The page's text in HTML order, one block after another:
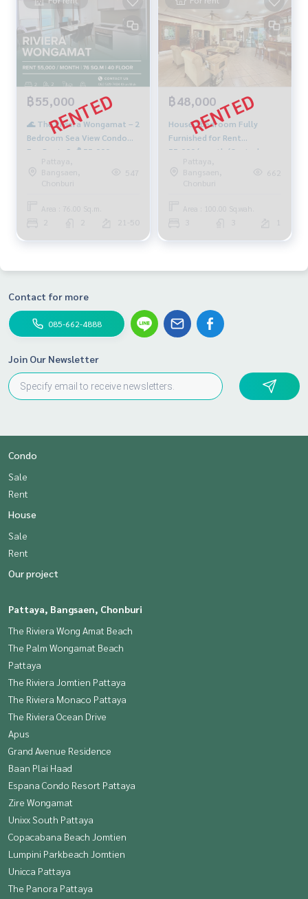
฿55,000
🌊 The Riviera Wongamat – 2
Bedroom Sea View Condo
For Rent 🌊 💰 55,000
THB/Month | 76 SQ.M. | 40th
Floor | Tower A
Pattaya,
Bangsaen,
Chonburi
547
Area : 76.00 Sq.m.
2 2 21-50
฿48,000
House 3bedroom Fully
Furnished for Rent
55,000/month (Central
Pattaya Road)
Pattaya,
Bangsaen,
Chonburi
662
Area : 100.00 Sq.wah.
1
Contact for more
085-662-4888
Join Our Newsletter
Condo
Sale
Rent
House
Sale
Rent
Our project
Pattaya, Bangsaen, Chonburi
The Riviera Wong Amat Beach
The Palm Wongamat Beach
Pattaya
The Riviera Jomtien Pattaya
The Riviera Monaco Pattaya
The Riviera Ocean Drive
Apus
Grand Avenue Residence
Baan Plai Haad
Espana Condo Resort Pattaya
Zire Wongamat
Unixx South Pattaya
Copacabana Beach Jomtien
Lumpini Parkbeach Jomtien
Unicca Pattaya
The Panora Pattaya